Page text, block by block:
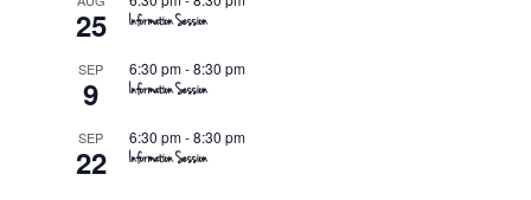
25
Information Session
SEP
9
6:30 pm-8:30 pm
Information Session
SEP
22
6:30 pm-8:30 pm
Information Session